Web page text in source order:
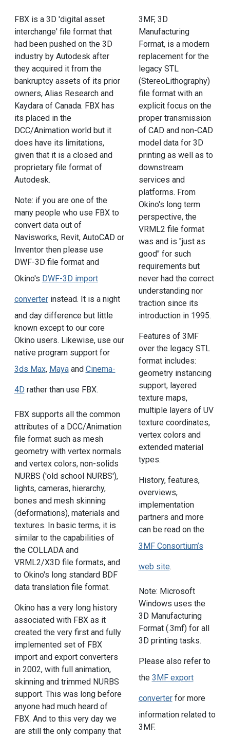
FBX is a 3D 'digital asset
interchange' file format that
had been pushed on the 3D
industry by Autodesk after
they acquired it from the
bankruptcy assets of its prior
owners, Alias Research and
Kaydara of Canada. FBX has
its placed in the
DCC/Animation world but it
does have its limitations,
given that it is a closed and
proprietary file format of
Autodesk.
Note: if you are one of the
many people who use FBX to
convert data out of
Navisworks, Revit, AutoCAD or
Inventor then please use
DWF-3D file format and
Okino's DWF-3D import
converterinstead. It is a night
and day difference but little
known except to our core
Okino users. Likewise, use our
native program support for
3ds Max, Mayaand Cinema-
4D rather than use FBX.
FBX supports all the common
attributes of a DCC/Animation
file format such as mesh
geometry with vertex normals
and vertex colors, non-solids
NURBS ('old school NURBS'),
lights, cameras, hierarchy,
bones and mesh skinning
(deformations), materials and
textures. In basic terms, it is
similar to the capabilities of
the COLLADA and
VRML2/X3D file formats, and
to Okino's long standard BDF
data translation file format.
Okino has a very long history
associated with FBX as it
created the very first and fully
implemented set of FBX
import and export converters
in 2002, with full animation,
skinning and trimmed NURBS
support. This was long before
anyone had much heard of
FBX. And to this very day we
are still the only company that
3MF, 3D
Manufacturing
Format, is a modern
replacement for the
legacy STL
(StereoLithography)
file format with an
explicit focus on the
proper transmission
of CAD and non-CAD
model data for 3D
printing as well as to
downstream
services and
platforms. From
Okino's long term
perspective, the
VRML2 file format
was and is "just as
good" for such
requirements but
never had the correct
understanding nor
traction since its
introduction in 1995.
Features of 3MF
over the legacy STL
format includes:
geometry instancing
support, layered
texture maps,
multiple layers of UV
texture coordinates,
vertex colors and
extended material
types.
History, features,
overviews,
implementation
partners and more
can be read on the
3MF Consortium’s
web site.
Note: Microsoft
Windows uses the
3D Manufacturing
Format (.3mf) for all
3D printing tasks.
Please also refer to
the 3MF export
converterfor more
information related to
3MF.